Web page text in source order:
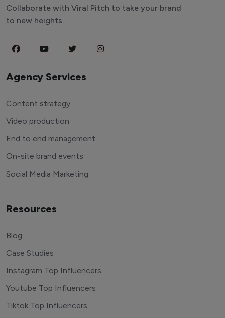
Collaborate with Viral Pitch to take your brand
to new heights.
Agency Services
Content strategy
Video production
End to end management
On-site brand events
Social Media Marketing
Resources
Blog
Case Studies
Instagram Top Influencers
Youtube Top Influencers
Tiktok Top Influencers